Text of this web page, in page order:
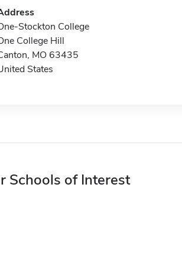
Stockton College
College Hill
MO 63435
States
Schools of Interest